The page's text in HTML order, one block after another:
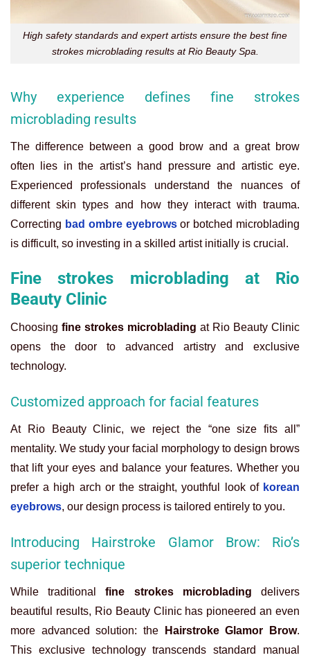
High safety standards and expert artists ensure the best fine
strokes microblading results at Rio Beauty Spa.
Why experience defines fine strokes
microblading results
The difference between a good brow and a great brow
often lies in the artist’s hand pressure and artistic eye.
Experienced professionals understand the nuances of
different skin types and how they interact with trauma.
Correcting bad ombre eyebrowsor botched microblading
is difficult, so investing in a skilled artist initially is crucial.
Fine strokes microblading at Rio
Beauty Clinic
Choosing fine strokes microblading at Rio Beauty Clinic
opens the door to advanced artistry and exclusive
technology.
Customized approach for facial features
At Rio Beauty Clinic, we reject the “one size fits all”
mentality. We study your facial morphology to design brows
that lift your eyes and balance your features. Whether you
prefer a high arch or the straight, youthful look of korean
eyebrows, our design process is tailored entirely to you.
Introducing Hairstroke Glamor Brow: Rio’s
superior technique
While traditionalfine strokes microblading delivers
beautiful results, Rio Beauty Clinic has pioneered an even
more advanced solution: the
Hairstroke Glamor Brow.
This exclusive technology transcends standard manual